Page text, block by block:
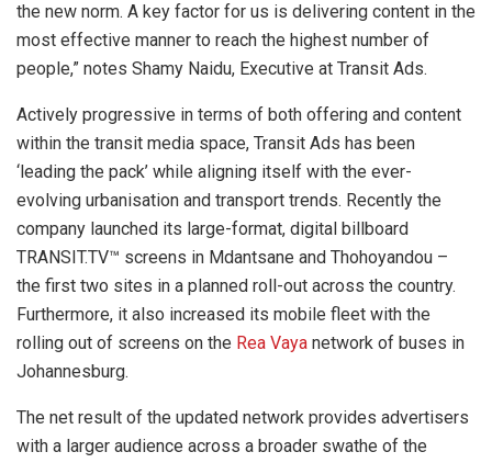
the new norm. A key factor for us is delivering content in the
most effective manner to reach the highest number of
people,” notes Shamy Naidu, Executive at Transit Ads.
Actively progressive in terms of both offering and content
within the transit media space, Transit Ads has been
‘leading the pack’ while aligning itself with the ever-
evolving urbanisation and transport trends. Recently the
company launched its large-format, digital billboard
TRANSIT.TV™ screens in Mdantsane and Thohoyandou –
the first two sites in a planned roll-out across the country.
Furthermore, it also increased its mobile fleet with the
rolling out of screens on the Rea Vaya network of buses in
Johannesburg.
The net result of the updated network provides advertisers
with a larger audience across a broader swathe of the